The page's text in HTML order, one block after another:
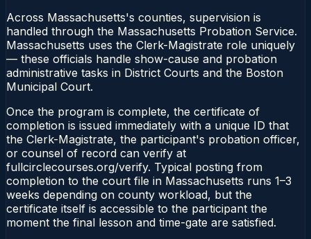
Across Massachusetts's counties, supervision is
handled through the Massachusetts Probation Service.
Massachusetts uses the Clerk-Magistrate role uniquely
— these officials handle show-cause and probation
administrative tasks in District Courts and the Boston
Municipal Court.
Once the program is complete, the certificate of
completion is issued immediately with a unique ID that
the Clerk-Magistrate, the participant's probation officer,
or counsel of record can verify at
fullcirclecourses.org/verify. Typical posting from
completion to the court file in Massachusetts runs 1–3
weeks depending on county workload, but the
certificate itself is accessible to the participant the
moment the final lesson and time-gate are satisfied.